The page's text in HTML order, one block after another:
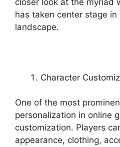
has taken center stage
landscape.
Character
One of the most
personalization in online
customization. Players
appearance, clothing,